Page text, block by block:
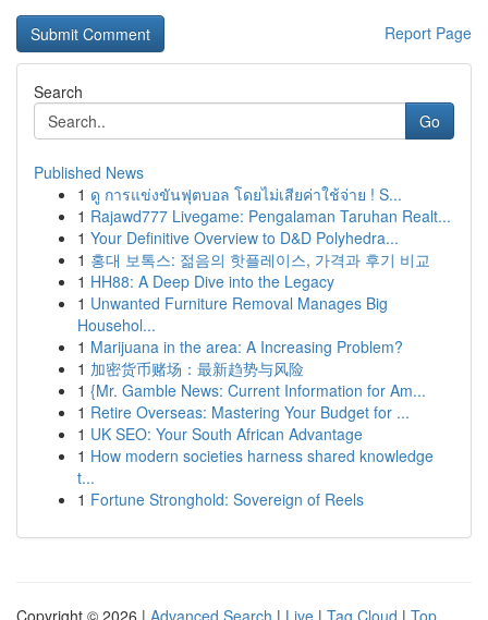
Report Page
Search
Go
Published News
1 ดู การแข่งขันฟุตบอล โดยไม่เสียค่าใช้จ่าย ! S...
1 Rajawd777 Livegame: Pengalaman Taruhan Realt...
1 Your Definitive Overview to D&D Polyhedra...
1 홍대 보톡스: 젊음의 핫플레이스, 가격과 후기 비교
1 HH88: A Deep Dive into the Legacy
1 Unwanted Furniture Removal Manages Big
Househol...
1 Marijuana in the area: A Increasing Problem?
1 加密货币赌场：最新趋势与风险
1 {Mr. Gamble News: Current Information for Am...
1 Retire Overseas: Mastering Your Budget for ...
1 UK SEO: Your South African Advantage
1 How modern societies harness shared knowledge
t...
1 Fortune Stronghold: Sovereign of Reels
Copyright © 2026 | Advanced Search | Live | Tag Cloud | Top